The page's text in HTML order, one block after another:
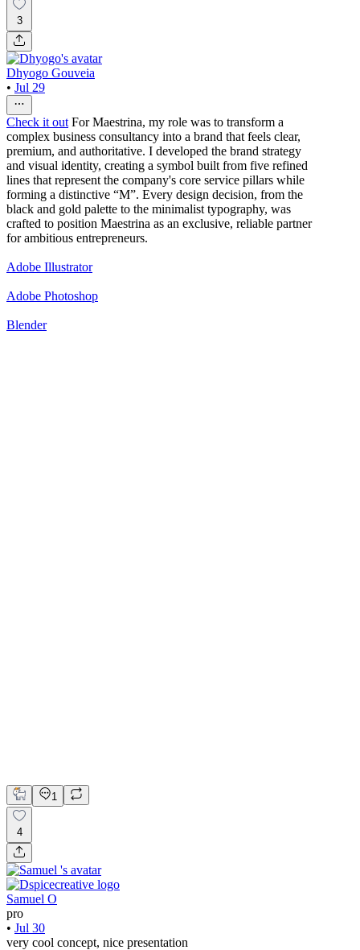
3
Dhyogo Gouveia
• Jul 29
Check it out For Maestrina, my role was to transform a
complex business consultancy into a brand that feels clear,
premium, and authoritative. I developed the brand strategy
and visual identity, creating a symbol built from five refined
lines that represent the company's core service pillars while
forming a distinctive “M”. Every design decision, from the
black and gold palette to the minimalist typography, was
crafted to position Maestrina as an exclusive, reliable partner
for ambitious entrepreneurs.
Adobe Illustrator
Adobe Photoshop
Blender
1
4
Samuel O
pro
• Jul 30
very cool concept, nice presentation